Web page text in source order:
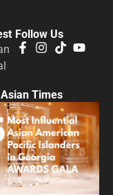
Follow Us
Times